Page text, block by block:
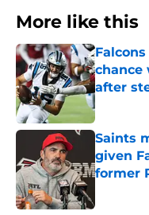
More like this
chance
after
Published
Saints
given
former